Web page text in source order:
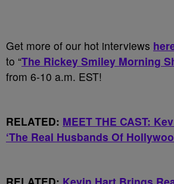
Get more of our hot interviews
to “The Rickey Smiley Morning
from 6-10 a.m. EST!
RELATED: MEET THE CAST:
‘The Real Husbands Of